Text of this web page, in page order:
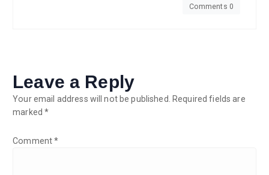
Comments 0
Leave a Reply
Your email address will not be published.
Required fields are
marked*
Comment*